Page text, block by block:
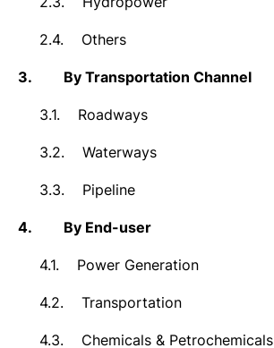
2.4. Others
3. By Transportation Channel
3.1. Roadways
3.2. Waterways
3.3. Pipeline
4. By End-user
4.1. Power Generation
4.2. Transportation
4.3. Chemicals & Petrochemicals